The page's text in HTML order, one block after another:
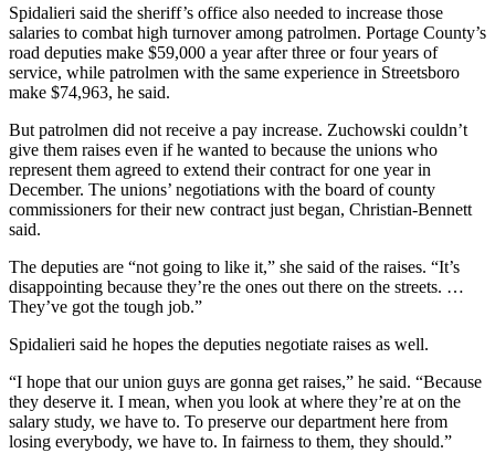
Spidalieri said the sheriff’s office also needed to increase those
salaries to combat high turnover among patrolmen. Portage County’s
road deputies make $59,000 a year after three or four years of
service, while patrolmen with the same experience in Streetsboro
make $74,963, he said.
But patrolmen did not receive a pay increase. Zuchowski couldn’t
give them raises even if he wanted to because the unions who
represent them agreed to extend their contract for one year in
December. The unions’ negotiations with the board of county
commissioners for their new contract just began, Christian-Bennett
said.
The deputies are “not going to like it,” she said of the raises. “It’s
disappointing because they’re the ones out there on the streets. …
They’ve got the tough job.”
Spidalieri said he hopes the deputies negotiate raises as well.
“I hope that our union guys are gonna get raises,” he said. “Because
they deserve it. I mean, when you look at where they’re at on the
salary study, we have to. To preserve our department here from
losing everybody, we have to. In fairness to them, they should.”